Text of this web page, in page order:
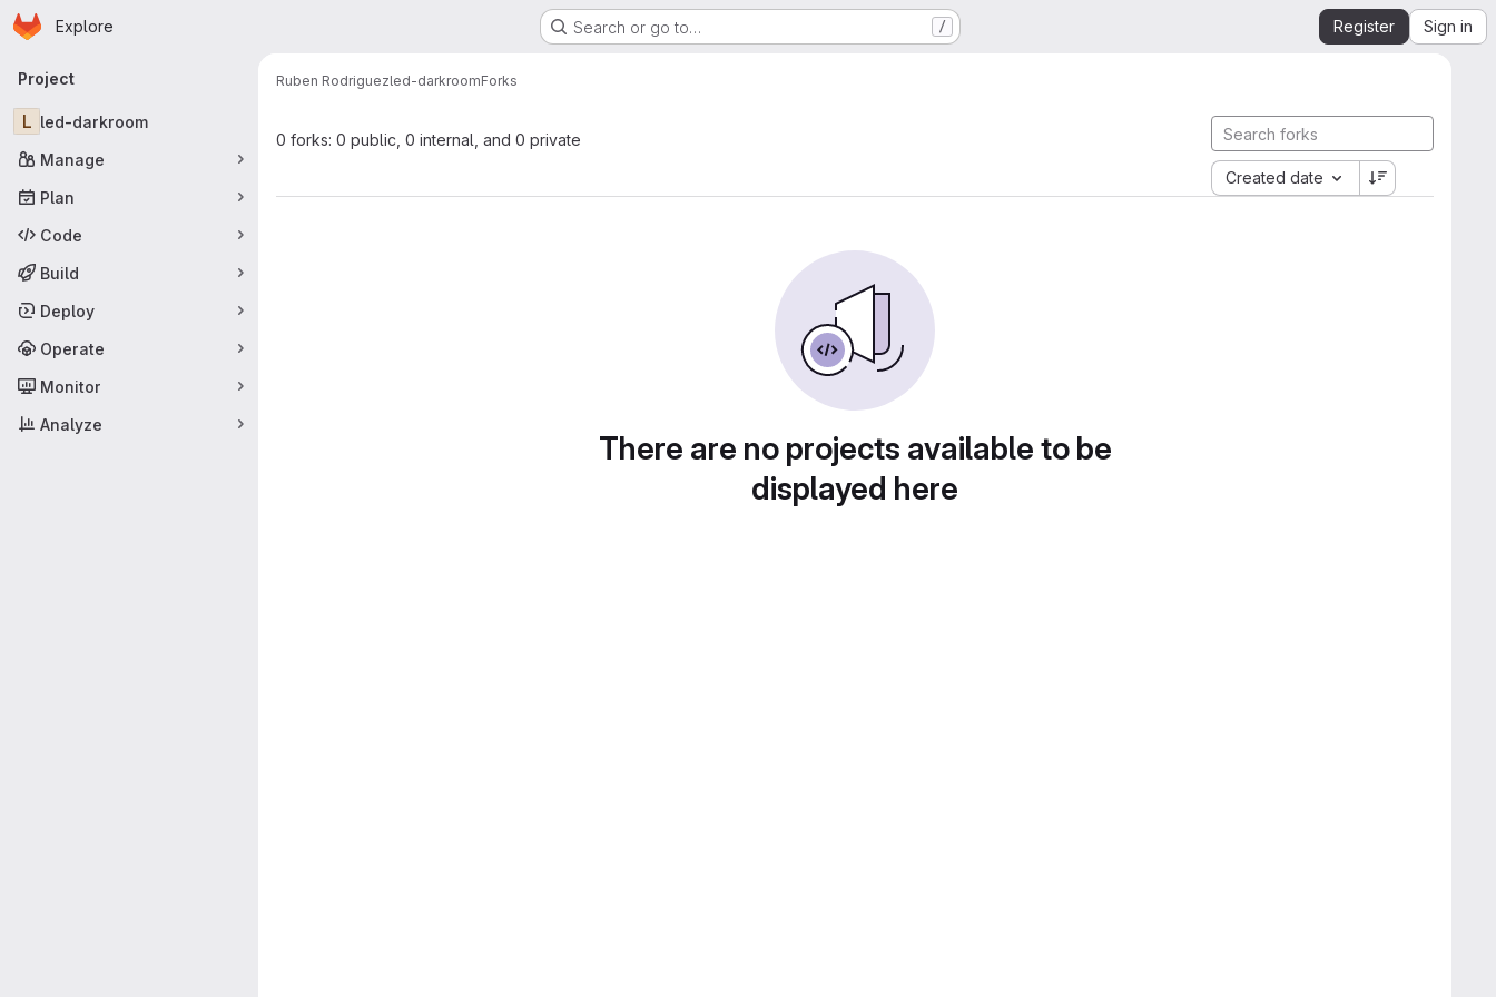
Skip to main content
Homepage
Explore Search or go to… / Register Sign in
Primary navigation
Project
L led-darkroom
Manage
Plan
Code
Build
Deploy
Operate
Monitor
Analyze
Ruben Rodriguezled-darkroomForks
0 forks: 0 public, 0 internal, and 0 private
Created date
There are no projects available to be
displayed here